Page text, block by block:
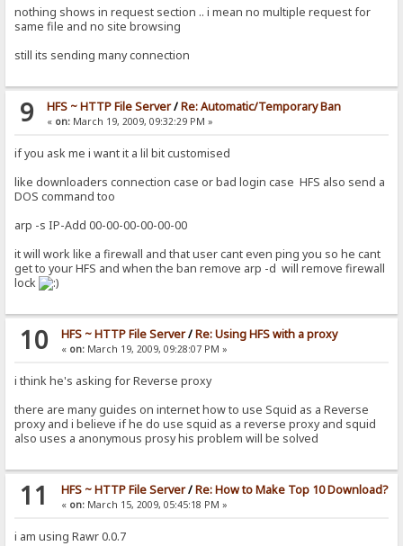
nothing shows in request section .. i mean no multiple request for
same file and no site browsing
still its sending many connection
9 HFS ~ HTTP File Server/Re: Automatic/Temporary Ban
« on:March 19, 2009, 09:32:29 PM »
if you ask me i want it a lil bit customised
like downloaders connection case or bad login case HFS also send a
DOS command too
arp -s IP-Add 00-00-00-00-00-00
it will work like a firewall and that user cant even ping you so he cant
get to your HFS and when the ban remove arp -d will remove firewall
lock
10 HFS ~ HTTP File Server/Re: Using HFS with a proxy
« on:March 19, 2009, 09:28:07 PM »
i think he's asking for Reverse proxy
there are many guides on internet how to use Squid as a Reverse
proxy and i believe if he do use squid as a reverse proxy and squid
also uses a anonymous prosy his problem will be solved
11 HFS ~ HTTP File Server/Re: How to Make Top 10 Download?
« on:March 15, 2009, 05:45:18 PM »
i am using Rawr 0.0.7